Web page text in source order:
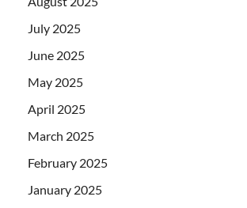
July 2025
June 2025
May 2025
April 2025
March 2025
February 2025
January 2025